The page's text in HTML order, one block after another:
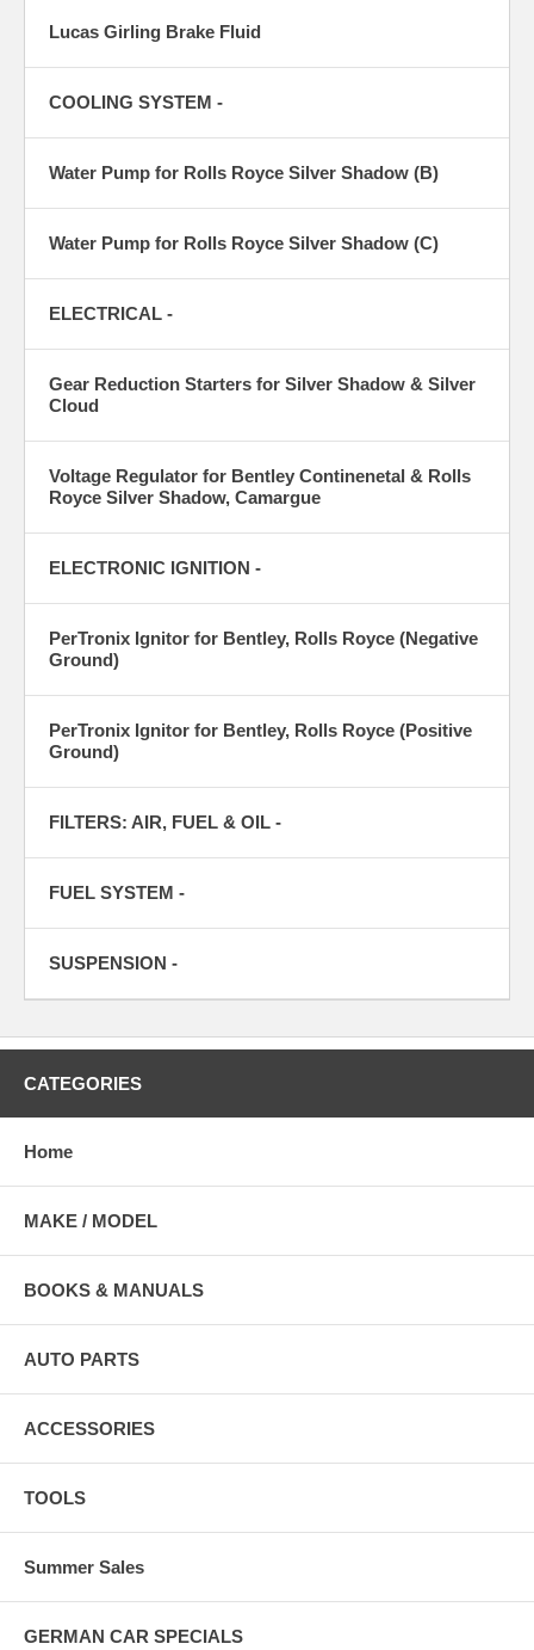
Lucas Girling Brake Fluid
COOLING SYSTEM -
Water Pump for Rolls Royce Silver Shadow (B)
Water Pump for Rolls Royce Silver Shadow (C)
ELECTRICAL -
Gear Reduction Starters for Silver Shadow & Silver
Cloud
Voltage Regulator for Bentley Continenetal & Rolls
Royce Silver Shadow, Camargue
ELECTRONIC IGNITION -
PerTronix Ignitor for Bentley, Rolls Royce (Negative
Ground)
PerTronix Ignitor for Bentley, Rolls Royce (Positive
Ground)
FILTERS: AIR, FUEL & OIL -
FUEL SYSTEM -
SUSPENSION -
CATEGORIES
Home
MAKE / MODEL
BOOKS & MANUALS
AUTO PARTS
ACCESSORIES
TOOLS
Summer Sales
GERMAN CAR SPECIALS